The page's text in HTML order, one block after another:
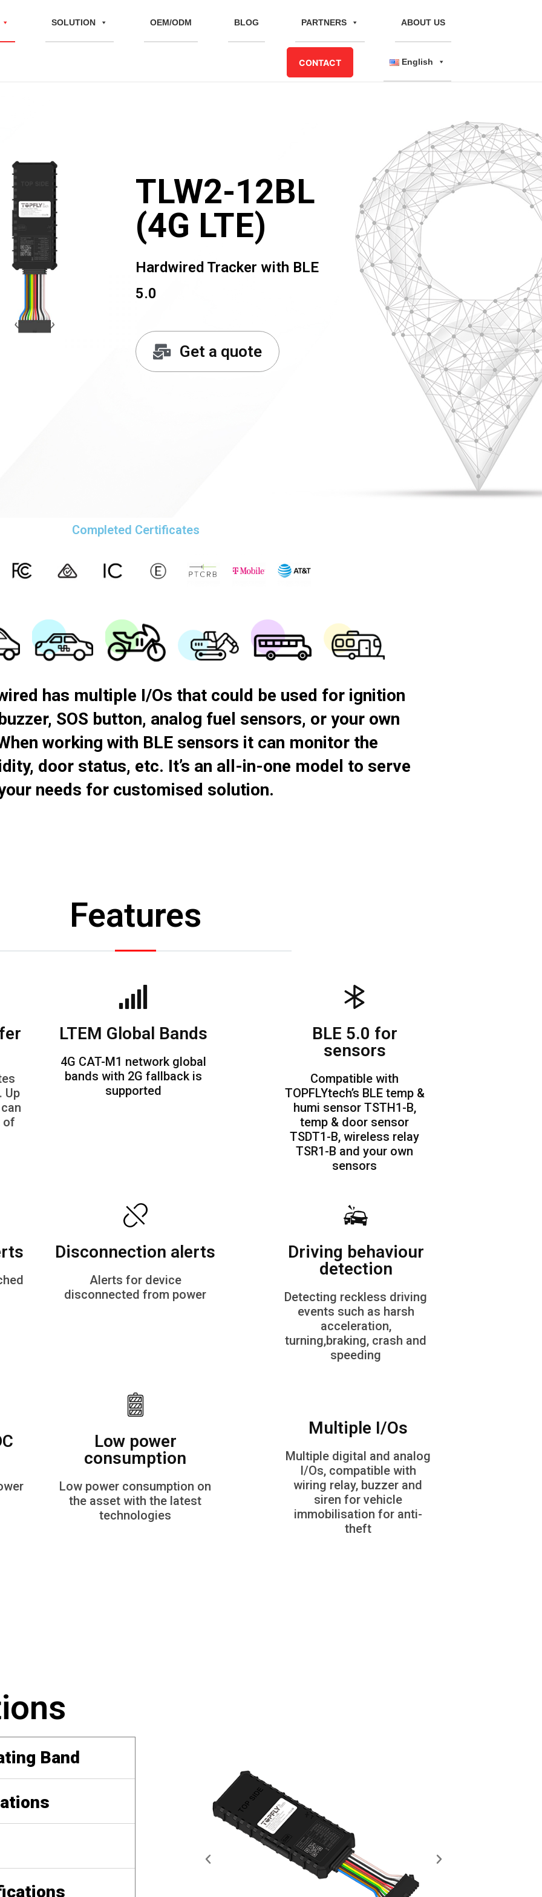
SOLUTION OEM/ODM BLOG PARTNERS ABOUT US
CONTACT English
TLW2-12BL
(4G LTE)
Hardwired Tracker with BLE
5.0
Get a quote
Completed Certificates
has multiple I/Os that could be used for ignition
SOS button, analog fuel sensors, or your own
working with BLE sensors it can monitor the
door status, etc. It’s an all-in-one model to serve
needs for customised solution.
Features
Up
of
LTEM Global Bands
4G CAT-M1 network global
bands with 2G fallback is
supported
BLE 5.0 for
sensors
Compatible with
TOPFLYtech’s BLE temp &
humi sensor TSTH1-B,
temp & door sensor
TSDT1-B, wireless relay
TSR1-B and your own
sensors
Disconnection alerts​
Alerts for device
disconnected from power
Driving behaviour
detection
Detecting reckless driving
events such as harsh
acceleration,
turning,braking, crash and
speeding
Low power
consumption
Low power consumption on
the asset with the latest
technologies
Multiple I/Os
Multiple digital and analog
I/Os, compatible with
wiring relay, buzzer and
siren for vehicle
immobilisation for anti-
theft
Band